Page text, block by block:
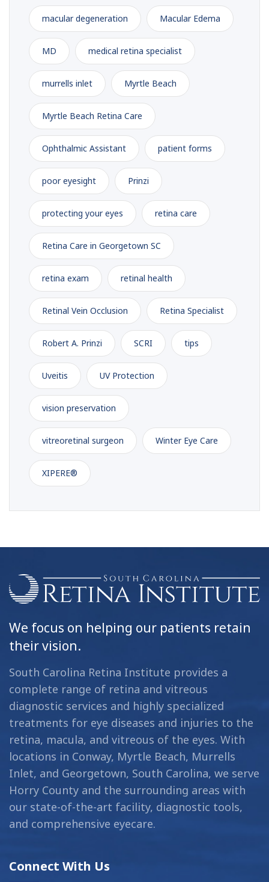
macular degeneration Macular Edema
MD medical retina specialist
murrells inlet Myrtle Beach
Myrtle Beach Retina Care
Ophthalmic Assistant patient forms
poor eyesight Prinzi
protecting your eyes retina care
Retina Care in Georgetown SC
retina exam retinal health
Retinal Vein Occlusion Retina Specialist
Robert A. Prinzi SCRI tips
Uveitis UV Protection
vision preservation
vitreoretinal surgeon Winter Eye Care
XIPERE®
We focus on helping our patients retain
their vision.
South Carolina Retina Institute provides a
complete range of retina and vitreous
diagnostic services and highly specialized
treatments for eye diseases and injuries to the
retina, macula, and vitreous of the eyes. With
locations in Conway, Myrtle Beach, Murrells
Inlet, and Georgetown, South Carolina, we serve
Horry County and the surrounding areas with
our state-of-the-art facility, diagnostic tools,
and comprehensive eyecare.
Connect With Us